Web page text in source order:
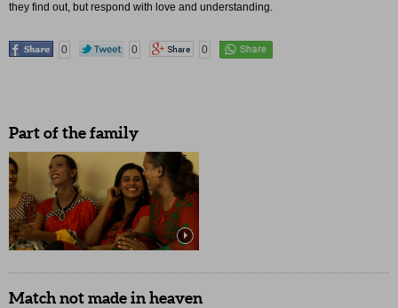
they find out, but respond with love and understanding.
0 0 0
Part of the family
Match not made in heaven